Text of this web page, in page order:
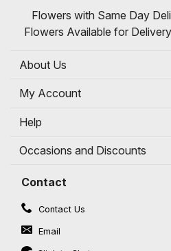
Flowers with Same Day
Flowers Available for
About Us
My Account
Help
Occasions and Discounts
Contact
Contact Us
Email